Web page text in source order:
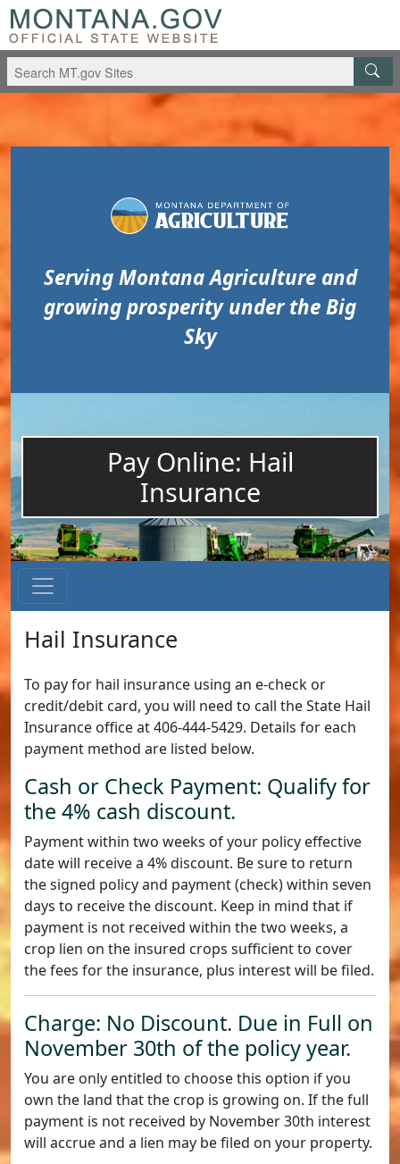
Skip to main content
Skip to main menu
Serving Montana Agriculture and
growing prosperity under the Big
Sky
Pay Online: Hail
Insurance
Hail Insurance
To pay for hail insurance using an e-check or
credit/debit card, you will need to call the State Hail
Insurance office at 406-444-5429. Details for each
payment method are listed below.
Cash or Check Payment: Qualify for
the 4% cash discount.
Payment within two weeks of your policy effective
date will receive a 4% discount. Be sure to return
the signed policy and payment (check) within seven
days to receive the discount. Keep in mind that if
payment is not received within the two weeks, a
crop lien on the insured crops sufficient to cover
the fees for the insurance, plus interest will be filed.
Charge: No Discount. Due in Full on
November 30th of the policy year.
You are only entitled to choose this option if you
own the land that the crop is growing on. If the full
payment is not received by November 30th interest
will accrue and a lien may be filed on your property.